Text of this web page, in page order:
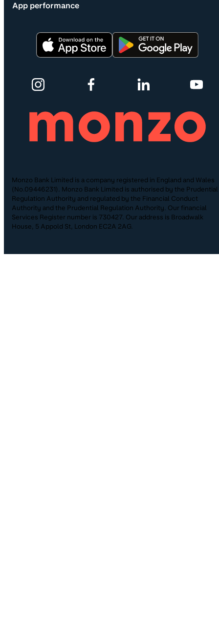
App performance
Monzo Bank Limited is a company registered in England and Wales
(No.09446231). Monzo Bank Limited is authorised by the Prudential
Regulation Authority and regulated by the Financial Conduct
Authority and the Prudential Regulation Authority. Our financial
Services Register number is 730427. Our address is Broadwalk
House, 5 Appold St, London EC2A 2AG.